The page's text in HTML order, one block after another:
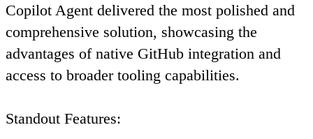
Copilot Agent delivered the most polished and
comprehensive solution, showcasing the
advantages of native GitHub integration and
access to broader tooling capabilities.
Standout Features: